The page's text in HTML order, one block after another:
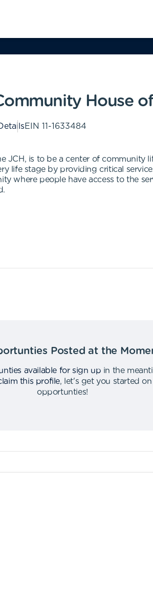
House
EIN 11-1633484
JCH, is to be a center of community
life stage by providing critical
where people have access to the
Posted at the
available for sign up in the
this profile,
let's get you started
opportunties!